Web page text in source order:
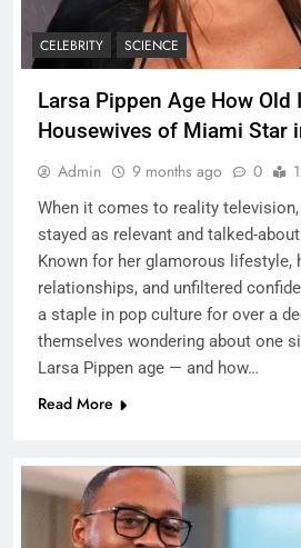
CELEBRITY SCIENCE
Larsa Pippen Age How Old
Housewives of Miami Star
Admin 9 months ago 0
When it comes to reality
stayed as relevant and talked-
Known for her glamorous lifestyle,
relationships, and unfiltered
a staple in pop culture for over a
themselves wondering about one
Larsa Pippen age — and how…
Read More